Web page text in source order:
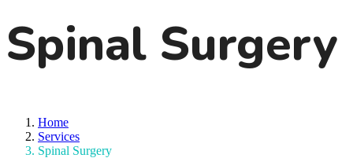
Spinal Surgery
Home
Services
Spinal Surgery